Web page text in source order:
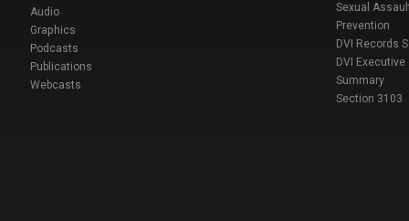
Audio
Graphics
Podcasts
Publications
Webcasts
Sexual
Prevention
DVI Records
DVI Executive
Summary
Section 3103